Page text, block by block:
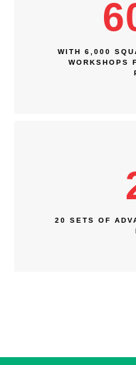
WITH 6,000
WORKSHOPS
20 SETS OF